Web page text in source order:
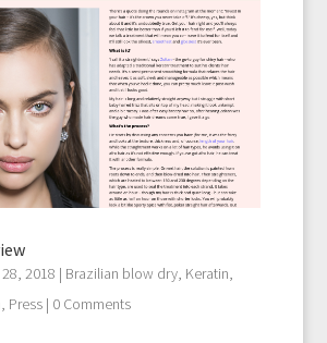
2018 | Brazilian blow dry, Keratin,
, Press| 0 Comments